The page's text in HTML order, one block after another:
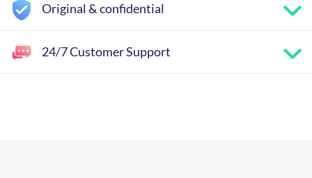
Original & confidential
24/7 Customer Support